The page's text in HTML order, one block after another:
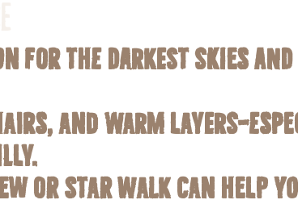
for the darkest skies
and warm
or Star Walk can help